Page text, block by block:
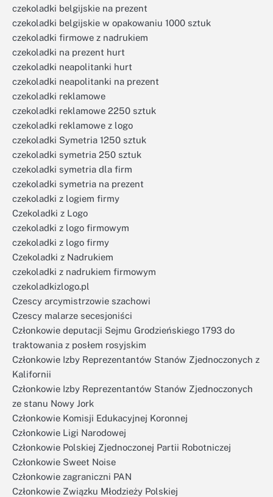
czekoladki belgijskie na prezent
czekoladki belgijskie w opakowaniu 1000 sztuk
czekoladki firmowe z nadrukiem
czekoladki na prezent hurt
czekoladki neapolitanki hurt
czekoladki neapolitanki na prezent
czekoladki reklamowe
czekoladki reklamowe 2250 sztuk
czekoladki reklamowe z logo
czekoladki Symetria 1250 sztuk
czekoladki symetria 250 sztuk
czekoladki symetria dla firm
czekoladki symetria na prezent
czekoladki z logiem firmy
Czekoladki z Logo
czekoladki z logo firmowym
czekoladki z logo firmy
Czekoladki z Nadrukiem
czekoladki z nadrukiem firmowym
czekoladkizlogo.pl
Czescy arcymistrzowie szachowi
Czescy malarze secesjoniści
Członkowie deputacji Sejmu Grodzieńskiego 1793 do
traktowania z posłem rosyjskim
Członkowie Izby Reprezentantów Stanów Zjednoczonych z
Kalifornii
Członkowie Izby Reprezentantów Stanów Zjednoczonych
ze stanu Nowy Jork
Członkowie Komisji Edukacyjnej Koronnej
Członkowie Ligi Narodowej
Członkowie Polskiej Zjednoczonej Partii Robotniczej
Członkowie Sweet Noise
Członkowie zagraniczni PAN
Członkowie Związku Młodzieży Polskiej